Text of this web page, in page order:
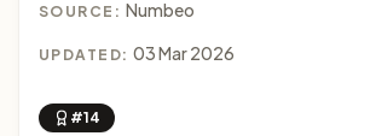
SOURCE: Numbeo
UPDATED: 03 Mar 2026
#14